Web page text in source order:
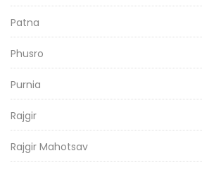
Patna
Phusro
Purnia
Rajgir
Rajgir Mahotsav